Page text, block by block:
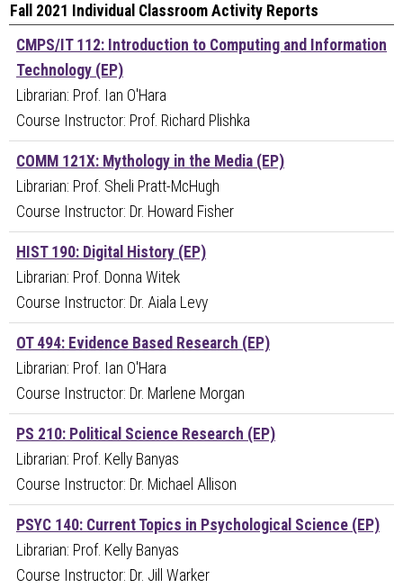
Fall 2021 Individual Classroom Activity Reports
CMPS/IT 112: Introduction to Computing and Information
Technology (EP)
Librarian: Prof. Ian O'Hara
Course Instructor: Prof. Richard Plishka
COMM 121X: Mythology in the Media (EP)
Librarian: Prof. Sheli Pratt-McHugh
Course Instructor: Dr. Howard Fisher
HIST 190: Digital History (EP)
Librarian: Prof. Donna Witek
Course Instructor: Dr. Aiala Levy
OT 494: Evidence Based Research (EP)
Librarian: Prof. Ian O'Hara
Course Instructor: Dr. Marlene Morgan
PS 210: Political Science Research (EP)
Librarian: Prof. Kelly Banyas
Course Instructor: Dr. Michael Allison
PSYC 140: Current Topics in Psychological Science (EP)
Librarian: Prof. Kelly Banyas
Course Instructor: Dr. Jill Warker